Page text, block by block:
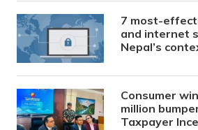
7 most-
and internet
Nepal’s
Consumer
million
Taxpayer